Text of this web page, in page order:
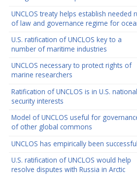
UNCLOS treaty helps establish needed
of law and governance regime for
U.S. ratification of UNCLOS key to a
number of maritime industries
UNCLOS necessary to protect rights of
marine researchers
Ratification of UNCLOS is in U.S. national
security interests
Model of UNCLOS useful for
of other global commons
UNCLOS has empirically been successful
U.S. ratification of UNCLOS would help
resolve disputes with Russia in Arctic